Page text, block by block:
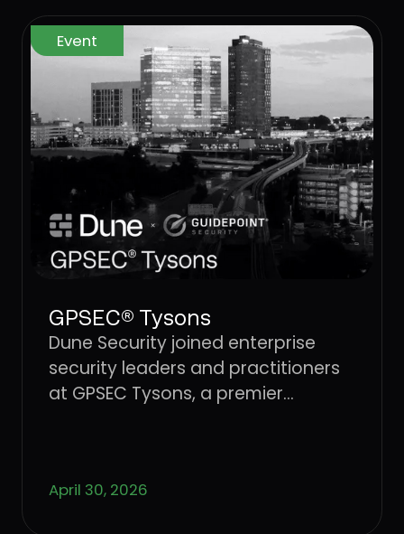
Event
GPSEC® Tysons
Dune Security joined enterprise
security leaders and practitioners
at GPSEC Tysons, a premier
April 30, 2026